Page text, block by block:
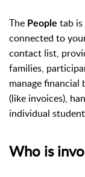
The People tab
connected to
contact list,
families,
manage financial
(like invoices),
individual
Who is